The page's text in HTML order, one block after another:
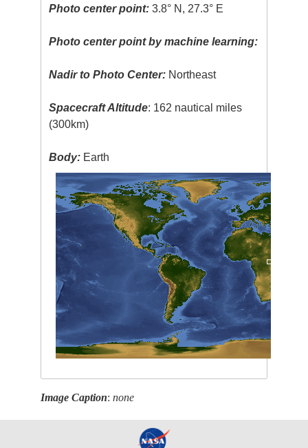
Photo center point: 3.8° N, 27.3° E
Photo center point by machine learning:
Nadir to Photo Center: Northeast
Spacecraft Altitude: 162 nautical miles
(300km)
Body: Earth
Image Caption:none